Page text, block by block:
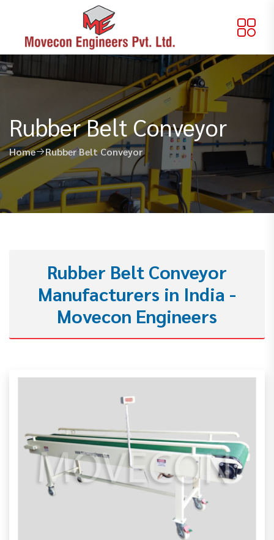
Rubber Belt Conveyor
Home Rubber Belt Conveyor
Rubber Belt Conveyor
Manufacturers in India -
Movecon Engineers